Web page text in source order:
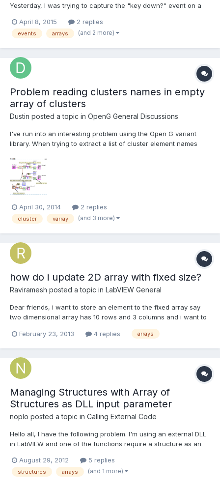
Yesterday, I was trying to capture the "key down?" event on a
fired while typing into one of the strings in the array. The event
does fire if you type in the index control...
April 8, 2015 2 replies
events arrays (and 2 more)
Problem reading clusters names in empty
array of clusters
Dustin posted a topic in OpenG General Discussions
I've run into an interesting problem using the Open G variant
library. When trying to extract a list of cluster element names
get the following error from the Open G "Get Cluster Element
Names VI": An example VI showing...
April 30, 2014 2 replies
cluster varray (and 3 more)
how do i update 2D array with fixed size?
Raviramesh posted a topic in LabVIEW General
Dear friends, i want to store an element to the fixed array say
two dimensional array has 10 rows and 3 columns and i want to
into that 2D array one by one. when all rows and columns get
February 23, 2013 4 replies arrays
Managing Structures with Array of
Structures as DLL input parameter
noplo posted a topic in Calling External Code
Hello all, I have the following problem. I'm using an external DLL
in LabVIEW and one of the functions require a structure as an
ipAddress; DWORD centerFrequency; Pluto* array }; struct Pluto
{ DWORD size DWORD address } The...
August 29, 2012 5 replies
structures arrays (and 1 more)